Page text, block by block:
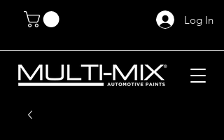
Log In